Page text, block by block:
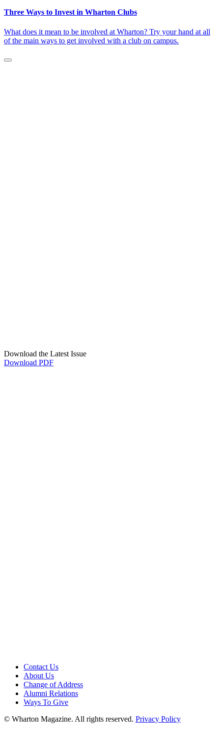
Three Ways to Invest in Wharton Clubs
What does it mean to be involved at Wharton? Try your hand at all
of the main ways to get involved with a club on campus.
Download the Latest Issue
Download PDF
Contact Us
About Us
Change of Address
Alumni Relations
Ways To Give
© Wharton Magazine. All rights reserved. Privacy Policy